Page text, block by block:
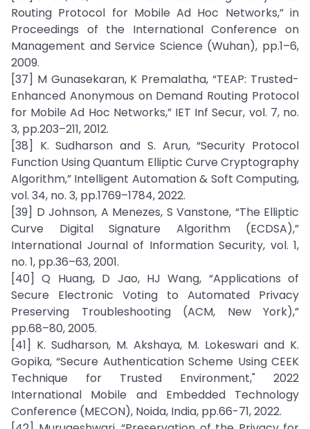
Routing Protocol for Mobile Ad Hoc Networks,” in
Proceedings of the International Conference on
Management and Service Science (Wuhan), pp.1–6,
2009.
[37] M Gunasekaran, K Premalatha, “TEAP: Trusted-
Enhanced Anonymous on Demand Routing Protocol
for Mobile Ad Hoc Networks,” IET Inf Secur, vol. 7, no.
3, pp.203–211, 2012.
[38] K. Sudharson and S. Arun, “Security Protocol
Function Using Quantum Elliptic Curve Cryptography
Algorithm,” Intelligent Automation & Soft Computing,
vol. 34, no. 3, pp.1769–1784, 2022.
[39] D Johnson, A Menezes, S Vanstone, “The Elliptic
Curve Digital Signature Algorithm (ECDSA),”
International Journal of Information Security, vol. 1,
no. 1, pp.36–63, 2001.
[40] Q Huang, D Jao, HJ Wang, “Applications of
Secure Electronic Voting to Automated Privacy
Preserving Troubleshooting (ACM, New York),”
pp.68–80, 2005.
[41] K. Sudharson, M. Akshaya, M. Lokeswari and K.
Gopika, “Secure Authentication Scheme Using CEEK
Technique for Trusted Environment," 2022
International Mobile and Embedded Technology
Conference (MECON), Noida, India, pp.66-71, 2022.